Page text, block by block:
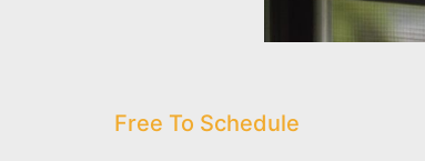
Free To Schedule